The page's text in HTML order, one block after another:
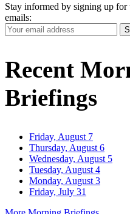
Stay informed by signing up
emails:
Your
Email
Recent
Briefings
Friday, August 7
Thursday, August 6
Wednesday, August 5
Tuesday, August 4
Monday, August 3
Friday, July 31